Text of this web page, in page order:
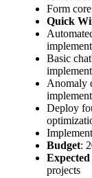
Form
Quick
Basic
Anomaly
Deploy
Budget:
projects